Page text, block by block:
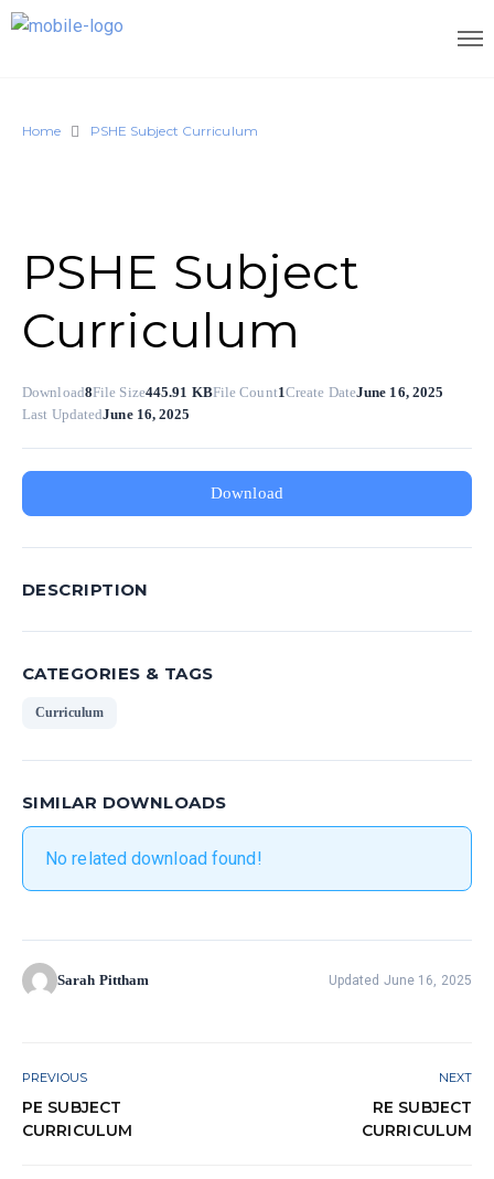
Home PSHE Subject Curriculum
PSHE Subject
Curriculum
Download8File Size445.91 KBFile Count1Create DateJune 16, 2025
Last UpdatedJune 16, 2025
Download
DESCRIPTION
CATEGORIES & TAGS
Curriculum
SIMILAR DOWNLOADS
No related download found!
Sarah Pittham Updated June 16, 2025
PREVIOUS
PE SUBJECT
CURRICULUM
NEXT
RE SUBJECT
CURRICULUM